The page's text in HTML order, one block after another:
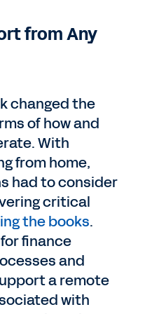
from Any
changed the
of how and
With
from home,
had to consider
critical
the books.
finance
and
a remote
with